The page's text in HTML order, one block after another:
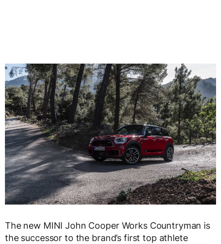
The new MINI John Cooper Works Countryman is
the successor to the brand’s first top athlete